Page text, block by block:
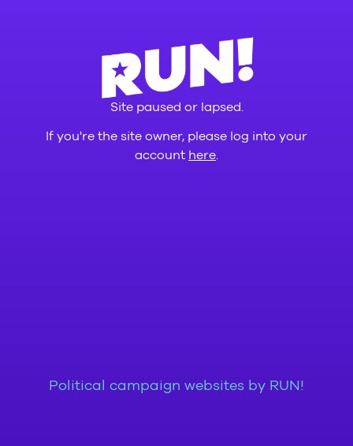
Site paused or lapsed.
If you're the site owner, please log into your
account here
Political campaign websites by RUN!